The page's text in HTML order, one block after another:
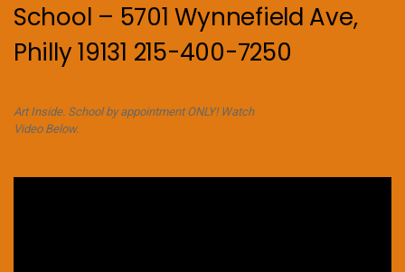
School – 5701 Wynnefield Ave,
Philly 19131 215-400-7250
Art Inside. School by appointment ONLY! Watch
Video Below.